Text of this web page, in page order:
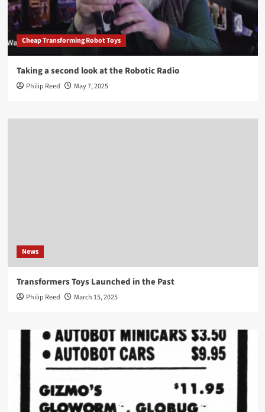
Cheap Transforming Robot Toys
Taking a second look at the Robotic Radio
Philip Reed May 7, 2025
News
Transformers Toys Launched in the Past
Philip Reed March 15, 2025